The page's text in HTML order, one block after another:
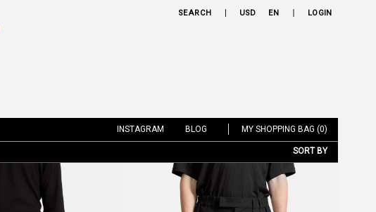
SEARCH USD EN LOGIN
INSTAGRAM BLOG MY SHOPPING BAG (0)
SORT BY
NEW ARRIVALS
PRICE LOW TO HIGH